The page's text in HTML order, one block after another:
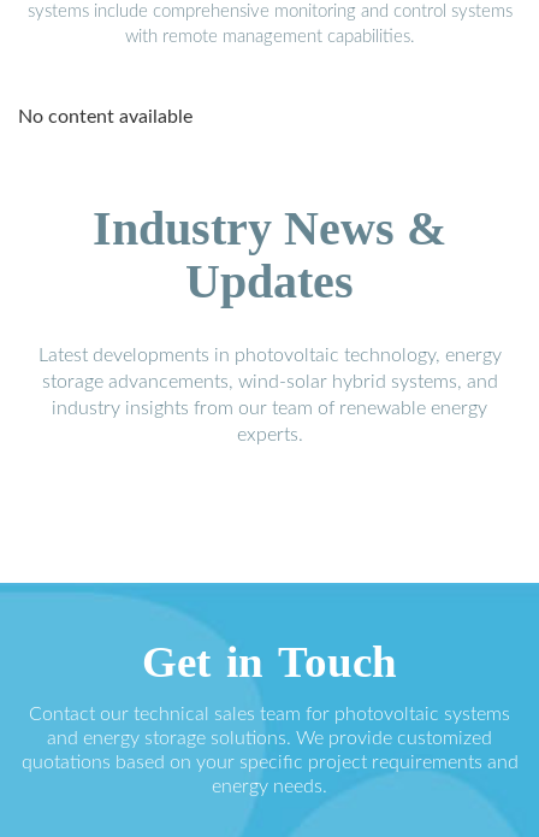
systems include comprehensive monitoring and control systems
with remote management capabilities.
No content available
Industry News &
Updates
Latest developments in photovoltaic technology, energy
storage advancements, wind-solar hybrid systems, and
industry insights from our team of renewable energy
experts.
Get in Touch
Contact our technical sales team for photovoltaic systems
and energy storage solutions. We provide customized
quotations based on your specific project requirements and
energy needs.